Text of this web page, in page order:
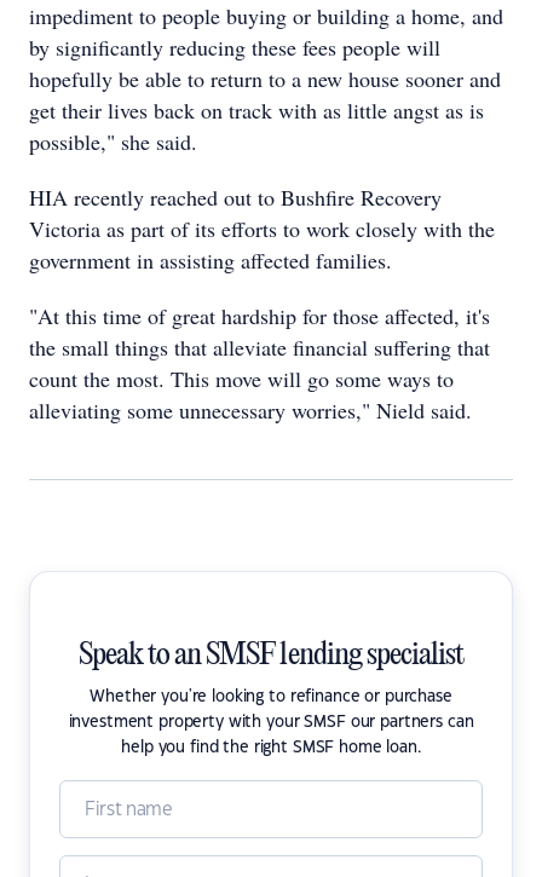
impediment to people buying or building a home, and
by significantly reducing these fees people will
hopefully be able to return to a new house sooner and
get their lives back on track with as little angst as is
possible," she said.
HIA recently reached out to Bushfire Recovery
Victoria as part of its efforts to work closely with the
government in assisting affected families.
"At this time of great hardship for those affected, it's
the small things that alleviate financial suffering that
count the most. This move will go some ways to
alleviating some unnecessary worries," Nield said.
Speak to an SMSF lending specialist
Whether you're looking to refinance or purchase
investment property with your SMSF our partners can
help you find the right SMSF home loan.